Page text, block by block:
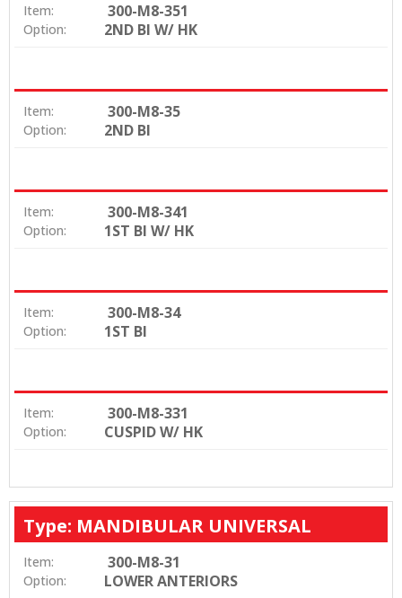
Item: 300-M8-351
Option: 2ND BI W/ HK
Item: 300-M8-35
Option: 2ND BI
Item: 300-M8-341
Option: 1ST BI W/ HK
Item: 300-M8-34
Option: 1ST BI
Item: 300-M8-331
Option: CUSPID W/ HK
Type: MANDIBULAR UNIVERSAL
Item: 300-M8-31
Option: LOWER ANTERIORS